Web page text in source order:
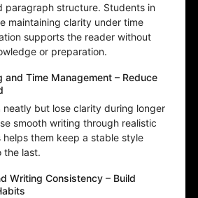
paragraph structure. Students in
maintaining clarity under time
supports the reader without
or preparation.
Time Management – Reduce
but lose clarity during longer
smooth writing through realistic
them keep a stable style
the last.
Writing Consistency – Build